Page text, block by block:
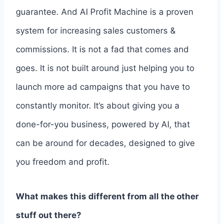
guarantee. And AI Profit Machine is a proven
system for increasing sales customers &
commissions. It is not a fad that comes and
goes. It is not built around just helping you to
launch more ad campaigns that you have to
constantly monitor. It’s about giving you a
done-for-you business, powered by AI, that
can be around for decades, designed to give
you freedom and profit.
What makes this different from all the other
stuff out there?